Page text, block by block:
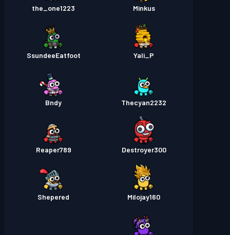
Minkus
the_one1223
Yali_P
SsundeeEatfoot
Thecyan2232
Bndy
Destroyer300
Reaper789
Milojay160
Shepered